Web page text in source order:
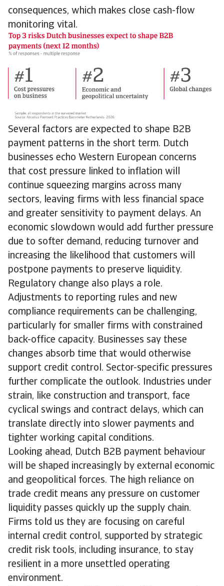
consequences, which makes close cash-flow
monitoring vital.
Several factors are expected to shape B2B
payment patterns in the short term. Dutch
businesses echo Western European concerns
that cost pressure linked to inflation will
continue squeezing margins across many
sectors, leaving firms with less financial space
and greater sensitivity to payment delays. An
economic slowdown would add further pressure
due to softer demand, reducing turnover and
increasing the likelihood that customers will
postpone payments to preserve liquidity.
Regulatory change also plays a role.
Adjustments to reporting rules and new
compliance requirements can be challenging,
particularly for smaller firms with constrained
back-office capacity. Businesses say these
changes absorb time that would otherwise
support credit control. Sector-specific pressures
further complicate the outlook. Industries under
strain, like construction and transport, face
cyclical swings and contract delays, which can
translate directly into slower payments and
tighter working capital conditions.
Looking ahead, Dutch B2B payment behaviour
will be shaped increasingly by external economic
and geopolitical forces. The high reliance on
trade credit means any pressure on customer
liquidity passes quickly up the supply chain.
Firms told us they are focusing on careful
internal credit control, supported by strategic
credit risk tools, including insurance, to stay
resilient in a more unsettled operating
environment.